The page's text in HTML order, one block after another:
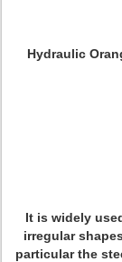
Hydraulic
It is widely
irregular
particular the